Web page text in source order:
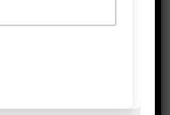
NAILS